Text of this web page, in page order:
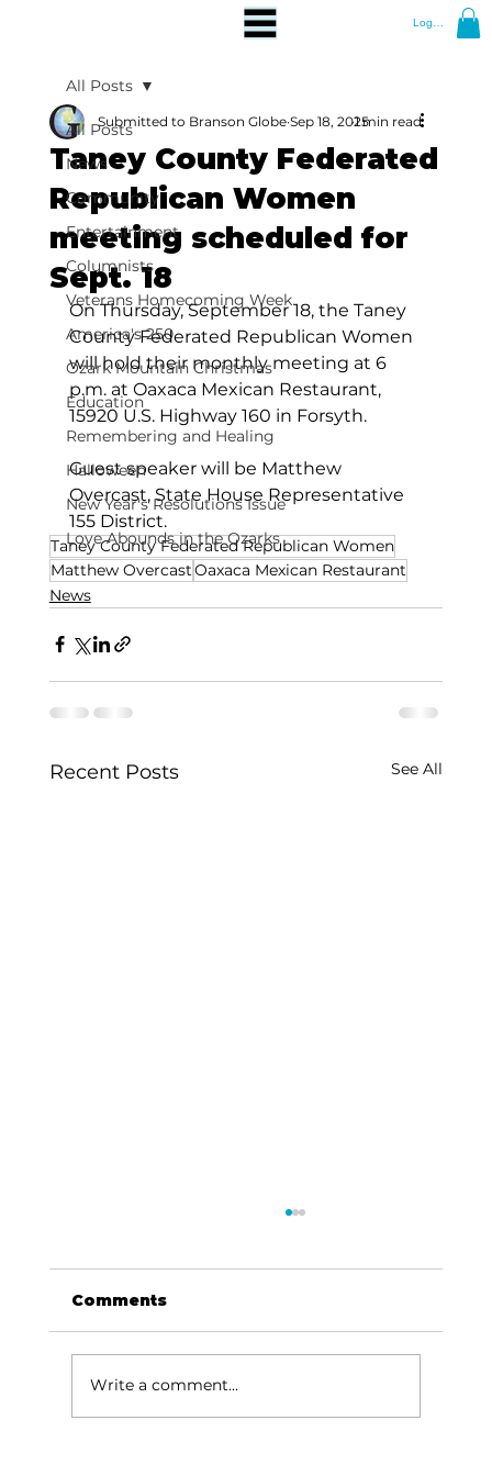
Log In
All Posts
News
Community
Entertainment
Columnists
Veterans Homecoming Week
America's 250
Ozark Mountain Christmas
Education
Remembering and Healing
Halloween
New Year's Resolutions Issue
Love Abounds in the Ozarks
All Posts
Taney County Federated
Republican Women
meeting scheduled for
Sept. 18
Submitted to Branson Globe Sep 18, 20251 min read
On Thursday, September 18, the Taney
County Federated Republican Women
will hold their monthly meeting at 6
p.m. at Oaxaca Mexican Restaurant,
15920 U.S. Highway 160 in Forsyth.
Guest speaker will be Matthew
Overcast, State House Representative
155 District.
Taney County Federated Republican Women
Matthew OvercastOaxaca Mexican Restaurant
News
Recent Posts See All
Comments
Write a comment...